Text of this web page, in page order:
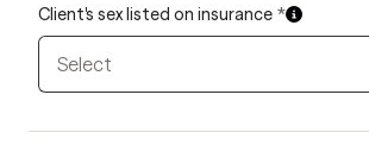
Client's sex listed on insurance *
Select